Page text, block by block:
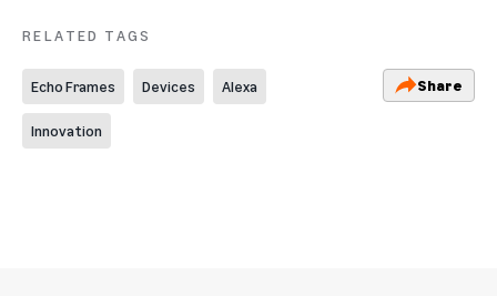
RELATED TAGS
Echo Frames Devices Alexa
Innovation
Share